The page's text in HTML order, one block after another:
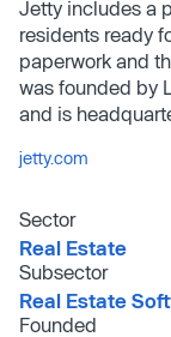
Jetty includes a
residents ready
paperwork and
was founded by
and is
jetty.com
Sector
Real Estate
Subsector
Real Estate
Founded